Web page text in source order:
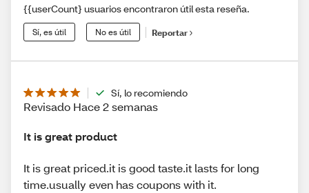
{{userCount} usuarios encontraron útil esta reseña.
Sí, es útil No es útil Reportar
Sí, lo recomiendo
Revisado Hace 2 semanas
It is great product
It is great priced.it is good taste.it lasts for long
time.usually even has coupons with it.